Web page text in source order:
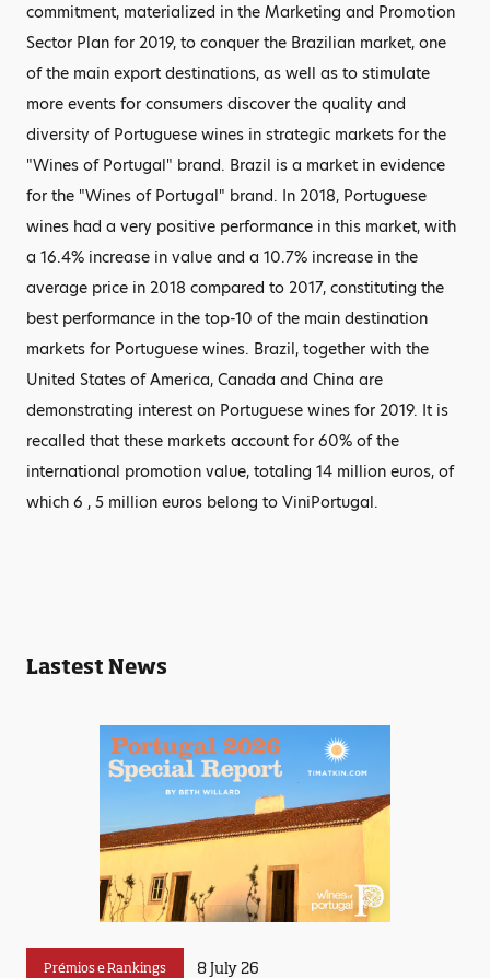
commitment, materialized in the Marketing and Promotion
Sector Plan for 2019, to conquer the Brazilian market, one
of the main export destinations, as well as to stimulate
more events for consumers discover the quality and
diversity of Portuguese wines in strategic markets for the
"Wines of Portugal" brand. Brazil is a market in evidence
for the "Wines of Portugal" brand. In 2018, Portuguese
wines had a very positive performance in this market, with
a 16.4% increase in value and a 10.7% increase in the
average price in 2018 compared to 2017, constituting the
best performance in the top-10 of the main destination
markets for Portuguese wines. Brazil, together with the
United States of America, Canada and China are
demonstrating interest on Portuguese wines for 2019. It is
recalled that these markets account for 60% of the
international promotion value, totaling 14 million euros, of
which 6 , 5 million euros belong to ViniPortugal.
Lastest News
Prémios e Rankings 8 July 26